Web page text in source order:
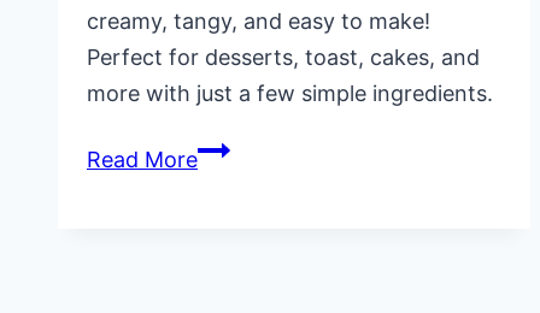
creamy, tangy, and easy to make!
Perfect for desserts, toast, cakes, and
more with just a few simple ingredients.
Read MoreSmall